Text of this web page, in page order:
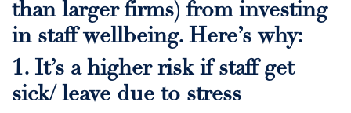
than larger firms) from investing
in staff wellbeing. Here’s why:
1. It’s a higher risk if staff get
sick/ leave due to stress